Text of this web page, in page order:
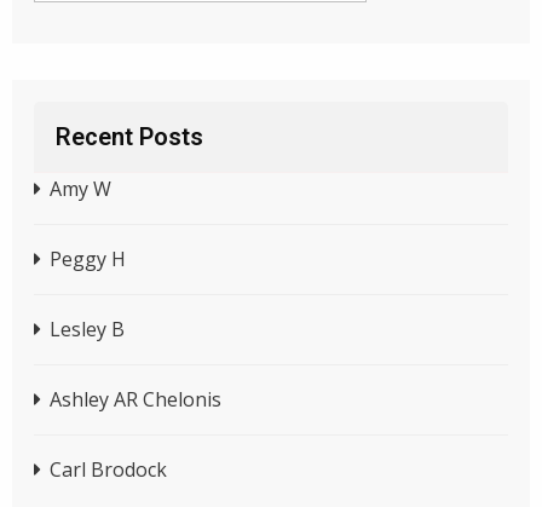
Recent Posts
Amy W
Peggy H
Lesley B
Ashley AR Chelonis
Carl Brodock